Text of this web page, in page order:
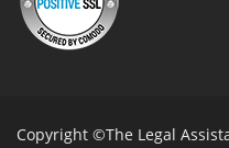
Copyright ©The Legal